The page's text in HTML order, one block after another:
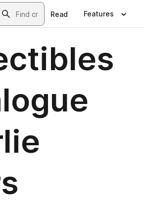
Read Features